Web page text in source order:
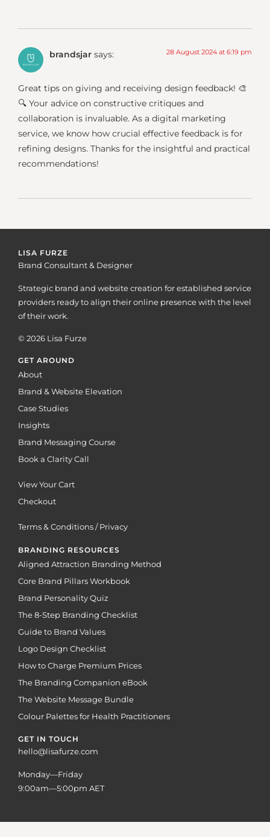
brandsjar says: 28 August 2024 at 6:19 pm
Great tips on giving and receiving design feedback! 🎨
🔍 Your advice on constructive critiques and
collaboration is invaluable. As a digital marketing
service, we know how crucial effective feedback is for
refining designs. Thanks for the insightful and practical
recommendations!
LISA FURZE
Brand Consultant & Designer
Strategic brand and website creation for established service
providers ready to align their online presence with the level
of their work.
© 2026 Lisa Furze
GET AROUND
About
Brand & Website Elevation
Case Studies
Insights
Brand Messaging Course
Book a Clarity Call
View Your Cart
Checkout
Terms & Conditions / Privacy
BRANDING RESOURCES
Aligned Attraction Branding Method
Core Brand Pillars Workbook
Brand Personality Quiz
The 8-Step Branding Checklist
Guide to Brand Values
Logo Design Checklist
How to Charge Premium Prices
The Branding Companion eBook
The Website Message Bundle
Colour Palettes for Health Practitioners
GET IN TOUCH
hello@lisafurze.com
Monday—Friday
9:00am—5:00pm AET